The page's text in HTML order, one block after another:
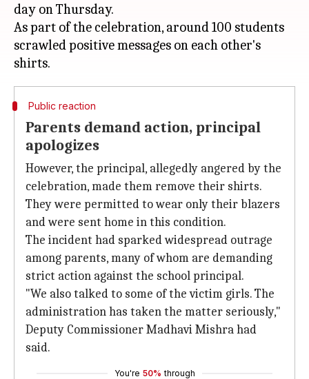
day on Thursday.
As part of the celebration, around 100 students
scrawled positive messages on each other's
Public reaction
Parents demand action, principal
apologizes
However, the principal, allegedly angered by the
celebration, made them remove their shirts.
They were permitted to wear only their blazers
and were sent home in this condition.
The incident had sparked widespread outrage
among parents, many of whom are demanding
strict action against the school principal.
"We also talked to some of the victim girls. The
administration has taken the matter seriously,"
Deputy Commissioner Madhavi Mishra had
said.
You're 50% through